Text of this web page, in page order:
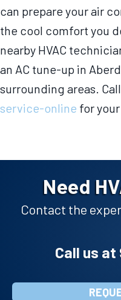
can prepare your air
the cool comfort you
nearby HVAC
an AC tune-up in
surrounding areas. Call
service-online for
Need
Contact the
Call us at